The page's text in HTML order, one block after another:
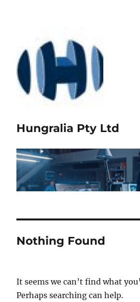
Hungralia Pty Ltd
Nothing Found
It seems we can’t find what
Perhaps searching can help.